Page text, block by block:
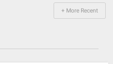
+ More Recent